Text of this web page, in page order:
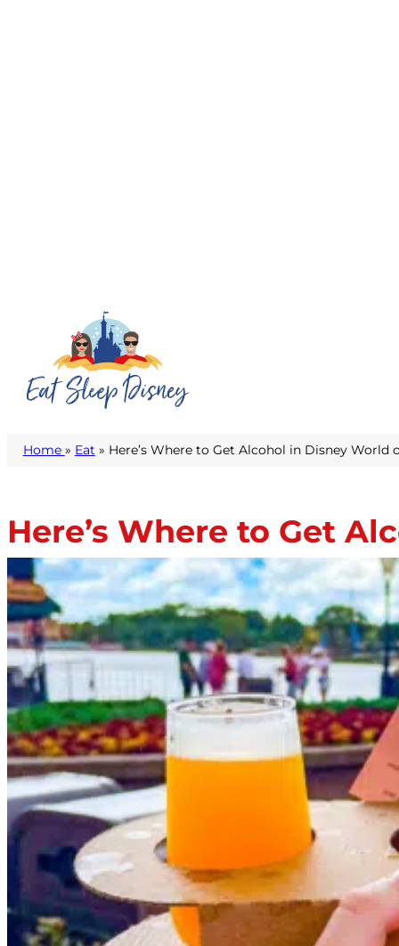
Home » Eat » Here’s Where to Get Alcohol in Disney World
Here’s Where to Get